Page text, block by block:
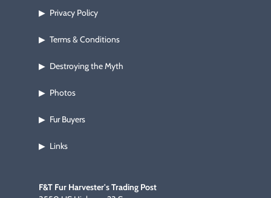
F&T Fur Harvester's Trading Post
▶ Privacy Policy
▶ Terms & Conditions
▶ Destroying the Myth
▶ Photos
▶ Fur Buyers
▶ Links